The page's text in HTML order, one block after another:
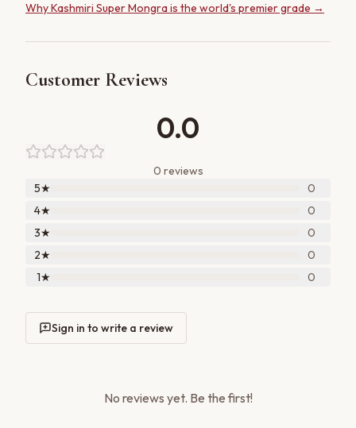
Why Kashmiri Super Mongra is the world's premier grade →
Customer Reviews
0.0
0 reviews
5★
0
4★
0
3★
0
2★
0
1★ 0
Sign in to write a review
No reviews yet. Be the first!